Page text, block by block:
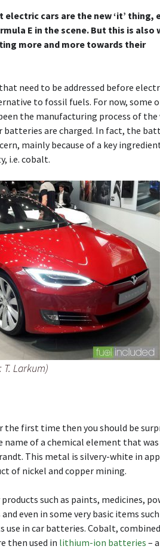
cars are the new ‘it’ thing,
E in the scene. But this is also
more and more towards their
need to be addressed before
to fossil fuels. For now, some
the manufacturing process of the
are charged. In fact, the
mainly because of a key
i.e. cobalt.
T. Larkum)
first time then you should be
name of a chemical element that was
This metal is silvery-white in
of nickel and copper mining.
such as paints, medicines,
even in some very basic items
use in car batteries. Cobalt,
then used in lithium-ion batteries –